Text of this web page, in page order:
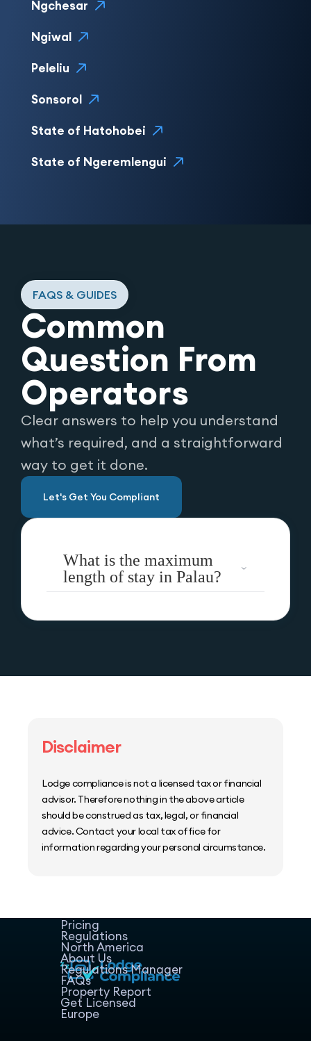
Ngchesar
Ngiwal
Peleliu
Sonsorol
State of Hatohobei
State of Ngeremlengui
FAQS & GUIDES
Common
Question From
Operators
Clear answers to help you understand
what’s required, and a straightforward
way to get it done.
Let's Get You Compliant
What is the maximum
length of stay in Palau?
Disclaimer
Lodge compliance is not a licensed tax or financial
advisor. Therefore nothing in the above article
should be construed as tax, legal, or financial
advice. Contact your local tax office for
information regarding your personal circumstance.
Resources
Pricing
Regulations
North America
About Us
Regulations Manager
FAQs
Property Report
Get Licensed
Europe